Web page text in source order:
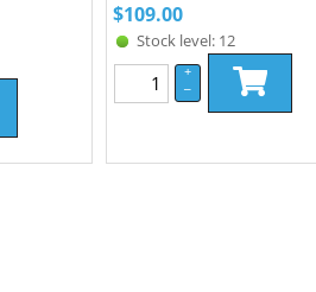
$109.00
Stock level: 12
+
–